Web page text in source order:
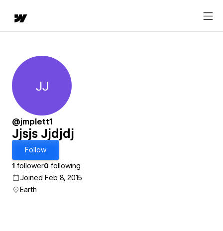
Jjsjs Jjdjdj
JJ
@jmplett1
Jjsjs Jjdjdj
Follow
1 follower0 following
Joined Feb 8, 2015
Earth